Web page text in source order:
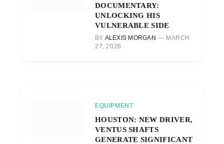
DOCUMENTARY:
UNLOCKING HIS
VULNERABLE SIDE
BY ALEXIS MORGAN
MARCH
27, 2026
EQUIPMENT
HOUSTON: NEW DRIVER,
VENTUS SHAFTS
GENERATE SIGNIFICANT